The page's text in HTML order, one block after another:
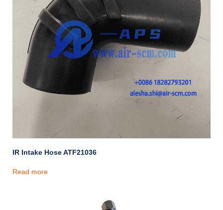
IR Intake Hose ATF21036
Read more